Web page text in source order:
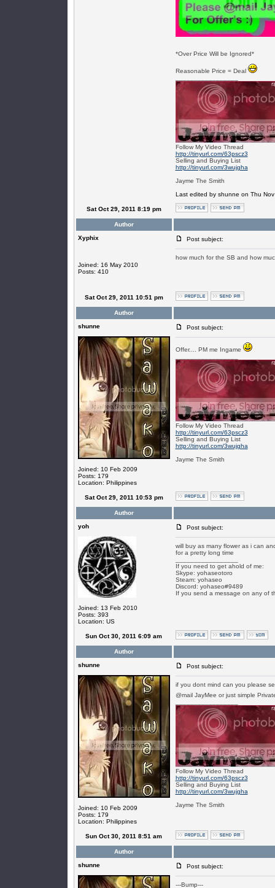
*Over Price Will be Ignored*
Reasonable Price = Deal
Follow My Video Thread
http://tinyurl.com/63pscz3
Selling and Buying List
http://tinyurl.com/3wujgha
Jayme The Smith
Last edited by shunne on Thu
Sat Oct 29, 2011 8:19 pm
Author
Xyphix
Joined: 16 May 2010
Posts: 410
Post subject:
how much for the SB and how
Sat Oct 29, 2011 10:51 pm
Author
shunne
Joined: 10 Feb 2009
Posts: 179
Location: Philippines
Post subject:
Offer.... PM me Ingame
Follow My Video Thread
http://tinyurl.com/63pscz3
Selling and Buying List
http://tinyurl.com/3wujgha
Jayme The Smith
Sat Oct 29, 2011 10:53 pm
Author
yoh
Joined: 13 Feb 2010
Posts: 393
Location: US
Post subject:
will buy as many flower as i can
for a pretty long time
If you need to get ahold of me:
Skype: yohaseotoro
Steam: yohaseo
Discord: yohaseo#9489
If you send a message on any of
Sun Oct 30, 2011 6:09 am
Author
shunne
Joined: 10 Feb 2009
Posts: 179
Location: Philippines
Post subject:
if you dont mind can you please
@mail JayMee or just simple
Follow My Video Thread
http://tinyurl.com/63pscz3
Selling and Buying List
http://tinyurl.com/3wujgha
Jayme The Smith
Sun Oct 30, 2011 8:51 am
Author
shunne
Post subject:
---Bump---